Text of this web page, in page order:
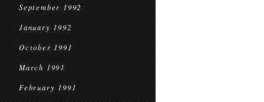
September 1992
January 1992
October 1991
March 1991
February 1991